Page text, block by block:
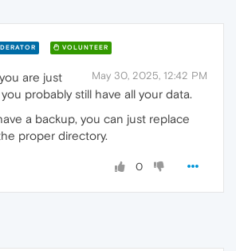
VOLUNTEER
May 30, 2025, 12:42 PM
are just
probably still have all your data.
a backup, you can just replace
proper directory.
0